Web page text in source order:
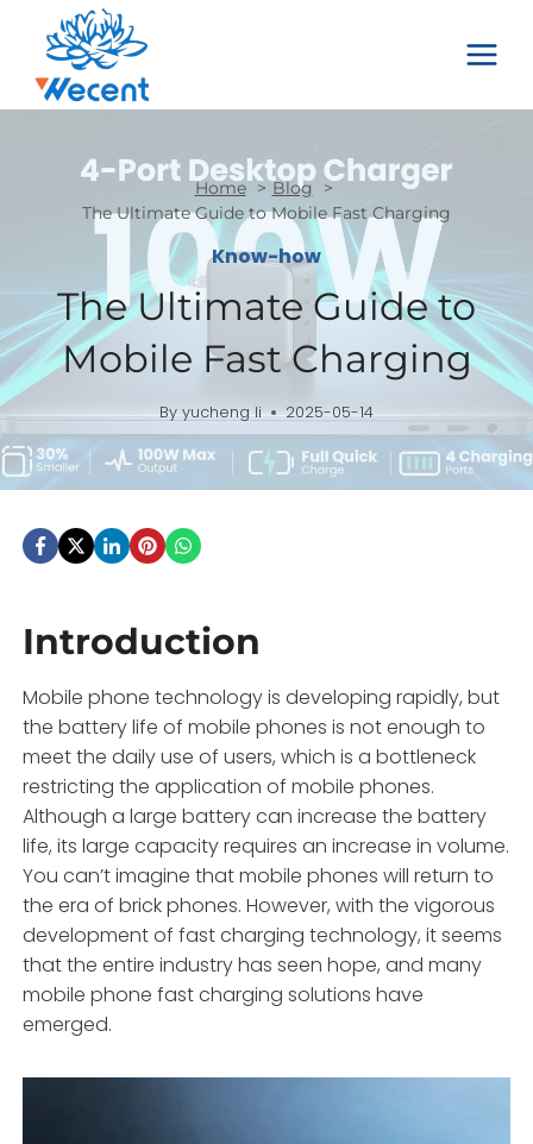
content
Home
Blog
The Ultimate Guide to Mobile Fast Charging
Know-how
The Ultimate Guide to
Mobile Fast Charging
Byyucheng li 2025-05-14
Introduction
Mobile phone technology is developing rapidly, but
the battery life of mobile phones is not enough to
meet the daily use of users, which is a bottleneck
restricting the application of mobile phones.
Although a large battery can increase the battery
life, its large capacity requires an increase in volume.
You can’t imagine that mobile phones will return to
the era of brick phones. However, with the vigorous
development of fast charging technology, it seems
that the entire industry has seen hope, and many
mobile phone fast charging solutions have
emerged.